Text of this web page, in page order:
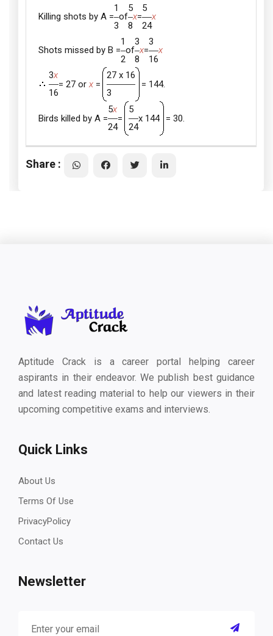
Killing shots by A =
1
of
5
x=
5
x
3
8 24
Shots missed by B =
1
of
3
x=
3
x
2
8
16
3x
= 27 or x =
27 x 16
= 144.
16 3
Birds killed by A =
5x
=
5
x 144
= 30.
24 24
Share :
Aptitude Crack is a career portal helping career
aspirants in their endeavor. We publish best guidance
and latest reading material to help our viewers in their
upcoming competitive exams and interviews.
Quick Links
About Us
Terms Of Use
PrivacyPolicy
Contact Us
Newsletter